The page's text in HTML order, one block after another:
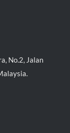
No.2, Jalan